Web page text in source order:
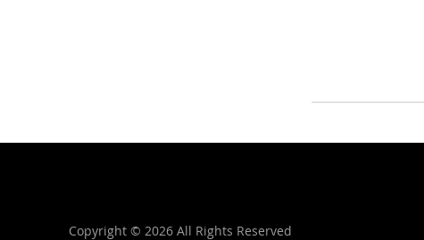
Copyright © 2026 All Rights Reserved